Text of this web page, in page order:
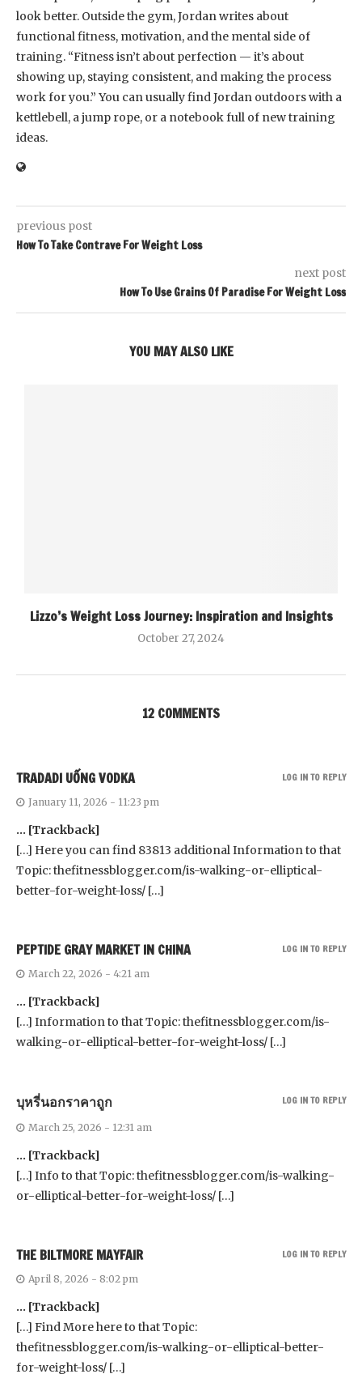
look better. Outside the gym, Jordan writes about
functional fitness, motivation, and the mental side of
training. “Fitness isn’t about perfection — it’s about
showing up, staying consistent, and making the process
work for you.” You can usually find Jordan outdoors with a
kettlebell, a jump rope, or a notebook full of new training
ideas.
previous post
How To Take Contrave For Weight Loss
next post
How To Use Grains Of Paradise For Weight Loss
YOU MAY ALSO LIKE
Lizzo’s Weight Loss Journey: Inspiration and Insights
October 27, 2024
12 COMMENTS
TRADADI UỐNG VODKA
January 11, 2026 - 11:23 pm
… [Trackback]
[…] Here you can find 83813 additional Information to that
Topic: thefitnessblogger.com/is-walking-or-elliptical-
better-for-weight-loss/ […]
LOG IN TO REPLY
PEPTIDE GRAY MARKET IN CHINA
March 22, 2026 - 4:21 am
… [Trackback]
[…] Information to that Topic: thefitnessblogger.com/is-
walking-or-elliptical-better-for-weight-loss/ […]
LOG IN TO REPLY
บุหรี่นอกราคาถูก
March 25, 2026 - 12:31 am
… [Trackback]
[…] Info to that Topic: thefitnessblogger.com/is-walking-
or-elliptical-better-for-weight-loss/ […]
LOG IN TO REPLY
THE BILTMORE MAYFAIR
April 8, 2026 - 8:02 pm
… [Trackback]
[…] Find More here to that Topic:
thefitnessblogger.com/is-walking-or-elliptical-better-
for-weight-loss/ […]
LOG IN TO REPLY